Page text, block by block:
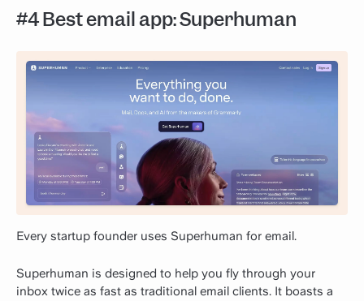
#4 Best email app: Superhuman
Every startup founder uses Superhuman for email.
Superhuman is designed to help you fly through your
inbox twice as fast as traditional email clients. It boasts a